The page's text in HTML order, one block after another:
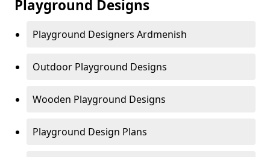
Playground Designs
Playground Designers Ardmenish
Outdoor Playground Designs
Wooden Playground Designs
Playground Design Plans